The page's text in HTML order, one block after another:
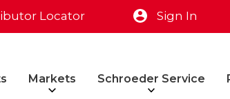
Locator Sign In
Markets Schroeder Service